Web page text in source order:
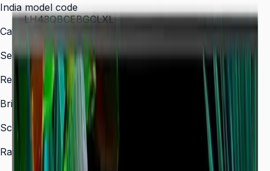
India model code
LH43QBCEBGCLXL
Category
Series
Resolution
3,840 × 2,160 (4K UHD)
Brightness
350 nit
Screen sizes
43″, 50″, 55″, 65″, 75″, 85″
Rated operation
16/7